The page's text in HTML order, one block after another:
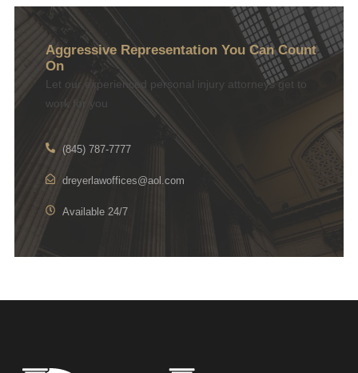
Aggressive Representation You Can Count
On
Let our experienced personal injury attorneys get to
work for you
(845) 787-7777
dreyerlawoffices@aol.com
Available 24/7